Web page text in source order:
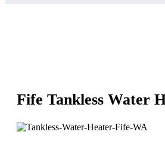
Fife Tankless Water